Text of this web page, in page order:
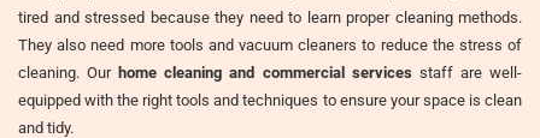
tired and stressed because they need to learn proper cleaning methods.
They also need more tools and vacuum cleaners to reduce the stress of
cleaning. Ourhome cleaning and commercial servicesstaff are well-
equipped with the right tools and techniques to ensure your space is clean
and tidy.